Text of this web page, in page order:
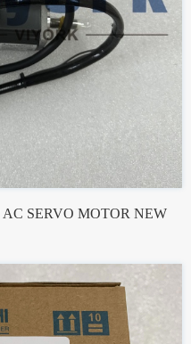
AC SERVO MOTOR NEW